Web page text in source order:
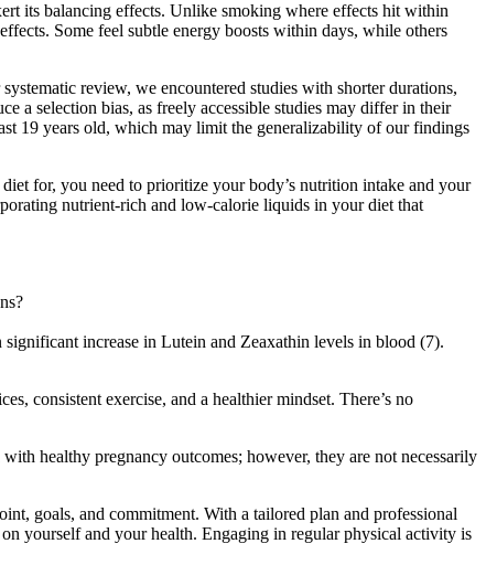
its balancing effects. Unlike smoking where effects hit within
Some feel subtle energy boosts within days, while others
review, we encountered studies with shorter durations,
a selection bias, as freely accessible studies may differ in their
19 years old, which may limit the generalizability of our findings
for, you need to prioritize your body’s nutrition intake and your
nutrient-rich and low-calorie liquids in your diet that
increase in Lutein and Zeaxathin levels in blood (7).
consistent exercise, and a healthier mindset. There’s no
healthy pregnancy outcomes; however, they are not necessarily
goals, and commitment. With a tailored plan and professional
yourself and your health. Engaging in regular physical activity is